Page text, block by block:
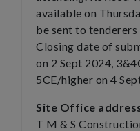
available on
be sent to
Closing date of
on 2 Sept 2024,
5CE/higher on 4
Site Office
T M & S